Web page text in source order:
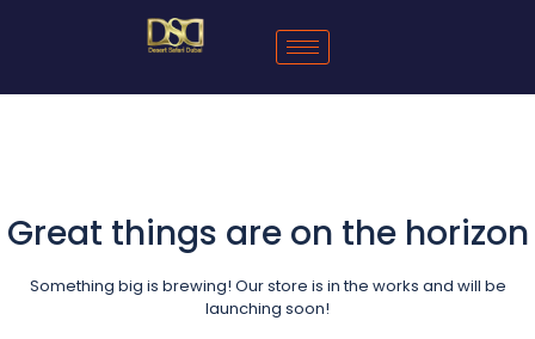
Great things are on the horizon
Something big is brewing! Our store is in the works and will be
launching soon!